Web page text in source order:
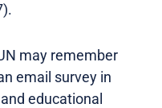
may remember
email survey in
educational